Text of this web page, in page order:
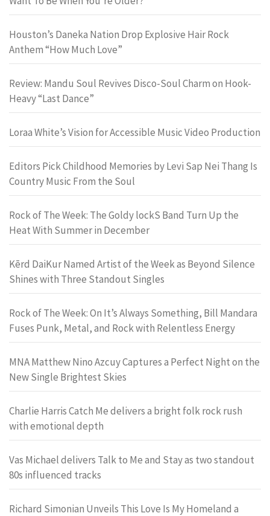
Houston’s Daneka Nation Drop Explosive Hair Rock
Anthem “How Much Love”
Review: Mandu Soul Revives Disco-Soul Charm on Hook-
Heavy “Last Dance”
Loraa White’s Vision for Accessible Music Video Production
Editors Pick Childhood Memories by Levi Sap Nei Thang Is
Country Music From the Soul
Rock of The Week: The Goldy lockS Band Turn Up the
Heat With Summer in December
Kērd DaiKur Named Artist of the Week as Beyond Silence
Shines with Three Standout Singles
Rock of The Week: On It’s Always Something, Bill Mandara
Fuses Punk, Metal, and Rock with Relentless Energy
MNA Matthew Nino Azcuy Captures a Perfect Night on the
New Single Brightest Skies
Charlie Harris Catch Me delivers a bright folk rock rush
with emotional depth
Vas Michael delivers Talk to Me and Stay as two standout
80s influenced tracks
Richard Simonian Unveils This Love Is My Homeland a